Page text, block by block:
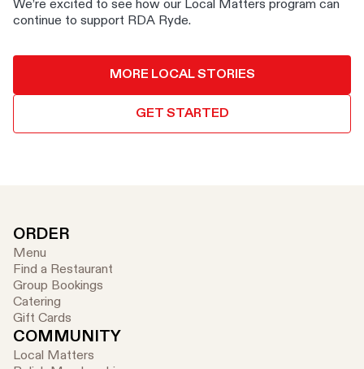
We’re excited to see how our Local Matters program can
continue to support RDA Ryde.
MORE LOCAL STORIES
GET STARTED
ORDER
Menu
Find a Restaurant
Group Bookings
Catering
Gift Cards
COMMUNITY
Local Matters